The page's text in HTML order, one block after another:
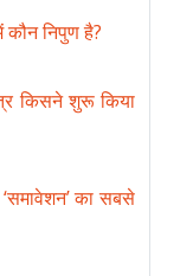
कौन निपुण है?
किसने शुरू किया
का सबसे